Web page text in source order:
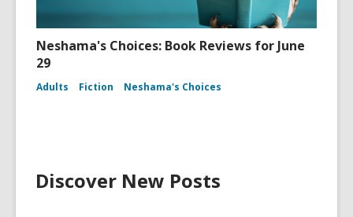
Neshama's Choices: Book Reviews for June
29
Adults Fiction Neshama's Choices
Discover New Posts